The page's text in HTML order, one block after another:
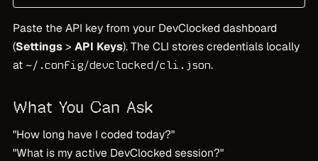
Paste the API key from your DevClocked dashboard
(Settings> API Keys). The CLI stores credentials locally
at ~/.config/devclocked/cli.json.
What You Can Ask
"How long have I coded today?"
"What is my active DevClocked session?"